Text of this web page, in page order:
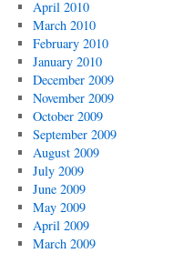
April 2010
March 2010
February 2010
January 2010
December 2009
November 2009
October 2009
September 2009
August 2009
July 2009
June 2009
May 2009
April 2009
March 2009